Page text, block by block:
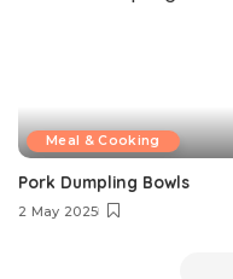
Meal & Cooking
Pork Dumpling Bowls
2 May 2025